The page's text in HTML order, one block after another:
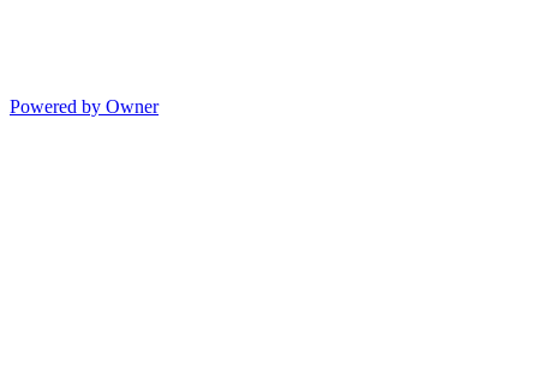
Powered by Owner